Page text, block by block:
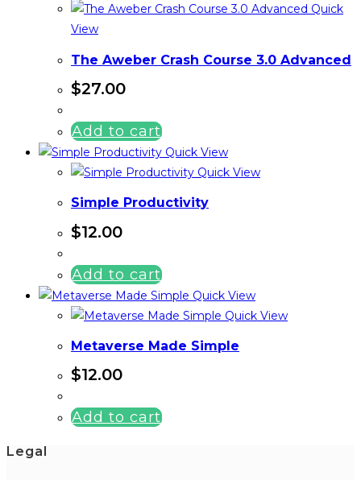
Quick
View
The Aweber Crash Course 3.0 Advanced
$27.00
Add to cart
Quick View
Quick View
Simple Productivity
$12.00
Add to cart
Quick View
Quick View
Metaverse Made Simple
$12.00
Add to cart
Legal